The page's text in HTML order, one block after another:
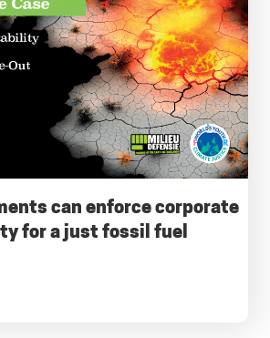
can enforce corporate
for a just fossil fuel